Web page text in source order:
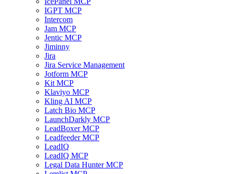
IGPT MCP
Intercom
Jam MCP
Jentic MCP
Jiminny
Jira
Jira Service Management
Jotform MCP
Kit MCP
Klaviyo MCP
Kling AI MCP
Latch Bio MCP
LaunchDarkly MCP
LeadBoxer MCP
Leadfeeder MCP
LeadIQ
LeadIQ MCP
Legal Data Hunter MCP